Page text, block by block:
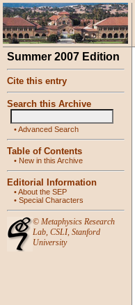
Summer 2007 Edition
Cite this entry
Search this Archive
•Advanced Search
Table of Contents
• New in this Archive
Editorial Information
•About the SEP
• Special Characters
© Metaphysics Research
Lab, CSLI, Stanford
University